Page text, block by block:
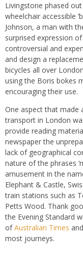
Livingstone phased
wheelchair accessible
Johnson, a man with
surprised expression
controversial and
and design a
bicycles all over
using the Boris bokes
encouraging their use.
One aspect that made
transport in London
provide reading
newspaper the
lack of geographical
nature of the phrases
amusement in the
Elephant & Castle,
train stations such as
Petts Wood. Thank
the Evening Standard
ofAustralian Times
most journeys.